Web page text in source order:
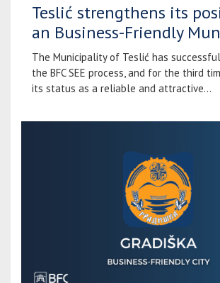
Teslić strengthens its
an Business-Friendly
The Municipality of Teslić has
the BFC SEE process, and for the third
its status as a reliable and attractive...